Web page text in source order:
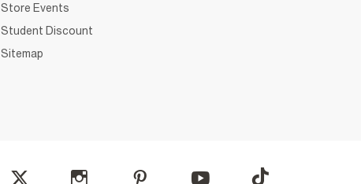
Store Events
Student Discount
Sitemap